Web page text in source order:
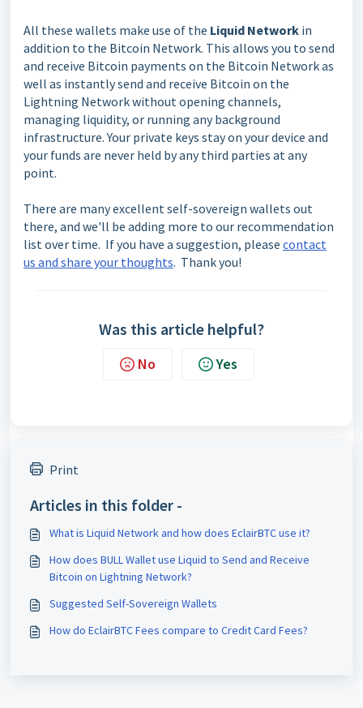
All these wallets make use of the Liquid Network in
addition to the Bitcoin Network. This allows you to send
and receive Bitcoin payments on the Bitcoin Network as
well as instantly send and receive Bitcoin on the
Lightning Network without opening channels,
managing liquidity, or running any background
infrastructure. Your private keys stay on your device and
your funds are never held by any third parties at any
point.
There are many excellent self-sovereign wallets out
there, and we'll be adding more to our recommendation
list over time. If you have a suggestion, please contact
us and share your thoughts. Thank you!
Was this article helpful?
No Yes
Print
Articles in this folder -
What is Liquid Network and how does EclairBTC use it?
How does BULL Wallet use Liquid to Send and Receive
Bitcoin on Lightning Network?
Suggested Self-Sovereign Wallets
How do EclairBTC Fees compare to Credit Card Fees?